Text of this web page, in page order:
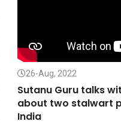
26-Aug, 2022
Sutanu Guru talks
about two stalwart
India